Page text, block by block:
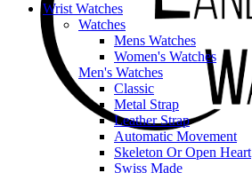
Wrist Watches
Watches
Mens Watches
Women's Watches
Men's Watches
Classic
Metal Strap
Leather Strap
Automatic Movement
Skeleton Or Open Heart
Swiss Made